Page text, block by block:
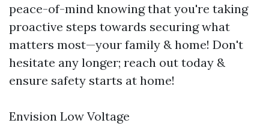
peace-of-mind knowing that you're taking
proactive steps towards securing what
matters most—your family & home! Don't
hesitate any longer; reach out today &
ensure safety starts at home!
Envision Low Voltage